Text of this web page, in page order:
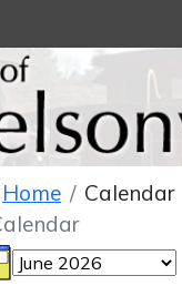
Home
Calendar